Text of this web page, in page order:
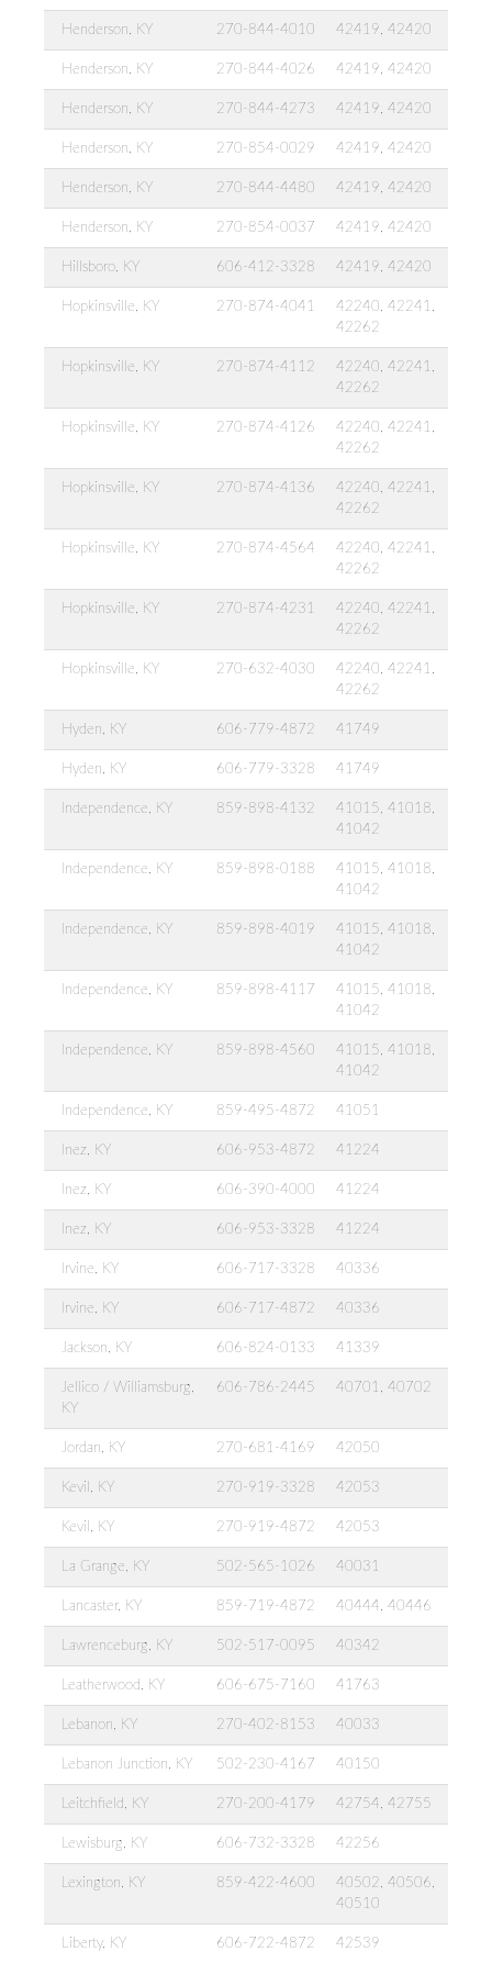
Henderson, KY 270-844-4010 42419, 42420
Henderson, KY 270-844-4026 42419, 42420
Henderson, KY 270-844-4273 42419, 42420
Henderson, KY 270-854-0029 42419, 42420
Henderson, KY 270-844-4480 42419, 42420
Henderson, KY 270-854-0037 42419, 42420
Hillsboro, KY 606-412-3328 42419, 42420
Hopkinsville, KY 270-874-4041
42240, 42241,
42262
Hopkinsville, KY 270-874-4112
42240, 42241,
42262
Hopkinsville, KY 270-874-4126
42240, 42241,
42262
Hopkinsville, KY 270-874-4136
42240, 42241,
42262
Hopkinsville, KY 270-874-4564
42240, 42241,
42262
Hopkinsville, KY 270-874-4231
42240, 42241,
42262
Hopkinsville, KY 270-632-4030
42240, 42241,
42262
Hyden, KY 606-779-4872 41749
Hyden, KY 606-779-3328 41749
Independence, KY 859-898-4132
41015, 41018,
41042
Independence, KY 859-898-0188
41015, 41018,
41042
Independence, KY 859-898-4019
41015, 41018,
41042
Independence, KY 859-898-4117
41015, 41018,
41042
Independence, KY 859-898-4560
41015, 41018,
41042
Independence, KY 859-495-4872 41051
Inez, KY 606-953-4872 41224
Inez, KY 606-390-4000 41224
Inez, KY 606-953-3328 41224
Irvine, KY 606-717-3328 40336
Irvine, KY 606-717-4872 40336
Jackson, KY 606-824-0133 41339
Jellico / Williamsburg,
KY
606-786-2445 40701, 40702
Jordan, KY 270-681-4169 42050
Kevil, KY 270-919-3328 42053
Kevil, KY 270-919-4872 42053
La Grange, KY 502-565-1026 40031
Lancaster, KY 859-719-4872 40444, 40446
Lawrenceburg, KY 502-517-0095 40342
Leatherwood, KY 606-675-7160 41763
Lebanon, KY 270-402-8153 40033
Lebanon Junction, KY 502-230-4167 40150
Leitchfield, KY 270-200-4179 42754, 42755
Lewisburg, KY 606-732-3328 42256
Lexington, KY 859-422-4600
40502, 40506,
40510
Liberty, KY 606-722-4872 42539